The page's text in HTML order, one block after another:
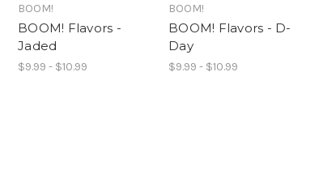
BOOM!
BOOM! Flavors -
Jaded
$9.99 - $10.99
BOOM!
BOOM! Flavors - D-
Day
$9.99 - $10.99